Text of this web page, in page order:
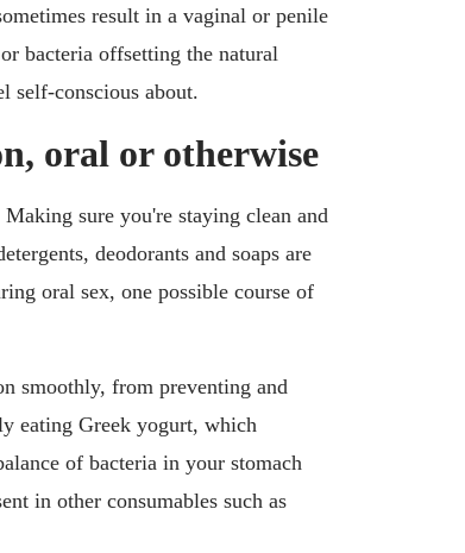
result in a vaginal or penile
bacteria offsetting the natural
self-conscious about.
oral or otherwise
Making sure you're staying clean and
deodorants and soaps are
oral sex, one possible course of
smoothly, from preventing and
eating Greek yogurt, which
of bacteria in your stomach
in other consumables such as